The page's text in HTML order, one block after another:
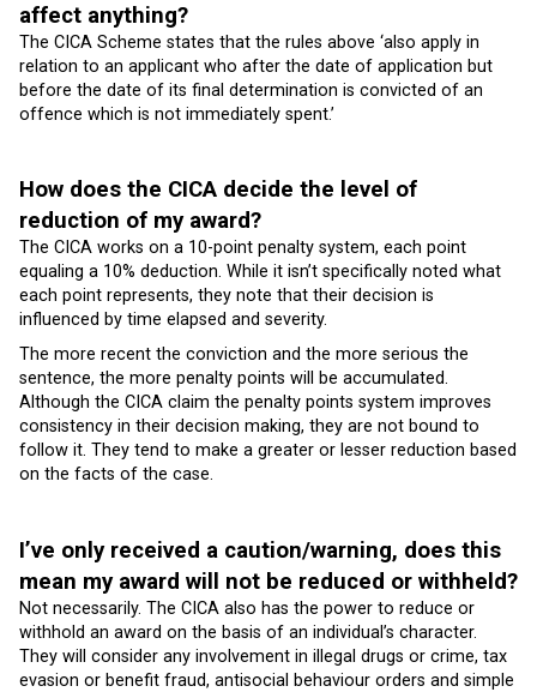
affect anything?
The CICA Scheme states that the rules above ‘also apply in
relation to an applicant who after the date of application but
before the date of its final determination is convicted of an
offence which is not immediately spent.’
How does the CICA decide the level of
reduction of my award?
The CICA works on a 10-point penalty system, each point
equaling a 10% deduction. While it isn’t specifically noted what
each point represents, they note that their decision is
influenced by time elapsed and severity.
The more recent the conviction and the more serious the
sentence, the more penalty points will be accumulated.
Although the CICA claim the penalty points system improves
consistency in their decision making, they are not bound to
follow it. They tend to make a greater or lesser reduction based
on the facts of the case.
I’ve only received a caution/warning, does this
mean my award will not be reduced or withheld?
Not necessarily. The CICA also has the power to reduce or
withhold an award on the basis of an individual’s character.
They will consider any involvement in illegal drugs or crime, tax
evasion or benefit fraud, antisocial behaviour orders and simple